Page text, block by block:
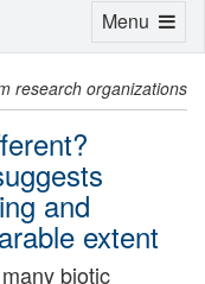
research organizations
and
extent
biotic
Toggle
Menu